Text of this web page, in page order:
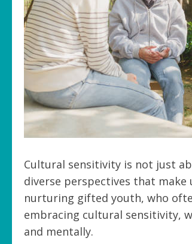
Cultural sensitivity is not just
diverse perspectives that
nurturing gifted youth, who
embracing cultural sensitivity,
and mentally.